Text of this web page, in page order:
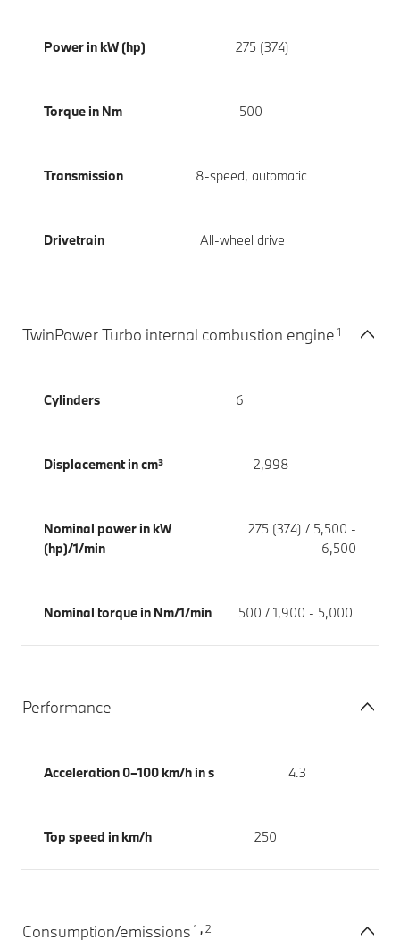
Power in kW (hp) 275 (374)
Torque in Nm 500
Transmission 8-speed, automatic
Drivetrain All-wheel drive
TwinPower Turbo internal combustion engine 1
Cylinders 6
Displacement in cm³ 2,998
Nominal power in kW
(hp)/1/min
275 (374) / 5,500 -
6,500
Nominal torque in Nm/1/min 500 / 1,900 - 5,000
Performance
Acceleration 0–100 km/h in s 4.3
Top speed in km/h 250
Consumption/emissions 1 , 2